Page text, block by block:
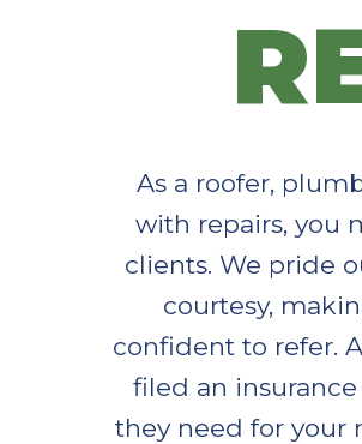
As a roofer,
with repairs, you
clients. We pride
courtesy,
confident to refer.
filed an
they need for your